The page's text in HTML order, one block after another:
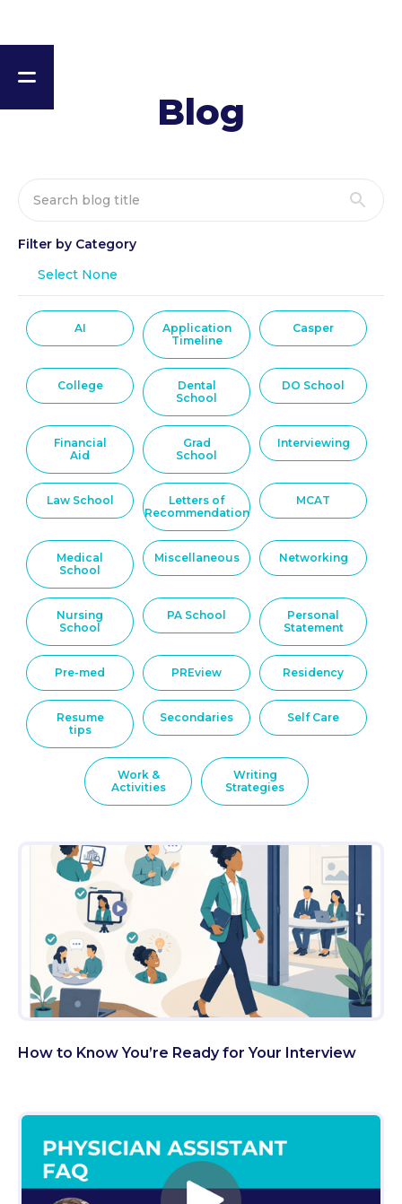
Blog
Filter by Category
Select None
AI
Application
Timeline
Casper
College
Dental
School
DO School
Financial
Aid
Grad
School
Interviewing
Law School
Letters of
Recommendation
MCAT
Medical
School
Miscellaneous Networking
Nursing
School
PA School
Personal
Statement
Pre-med PREview Residency
Resume
tips
Secondaries Self Care
Work &
Activities
Writing
Strategies
How to Know You’re Ready for Your Interview